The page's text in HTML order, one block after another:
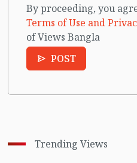
By proceeding, you
Terms of Use and
of Views Bangla
POST
Trending Views